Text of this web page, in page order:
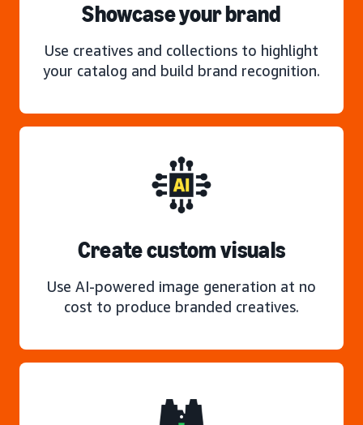
Showcase your brand
Use creatives and collections to highlight
your catalog and build brand recognition.
Create custom visuals
Use AI-powered image generation at no
cost to produce branded creatives.